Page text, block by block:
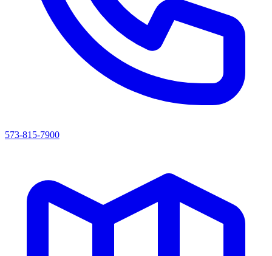
573-815-7900